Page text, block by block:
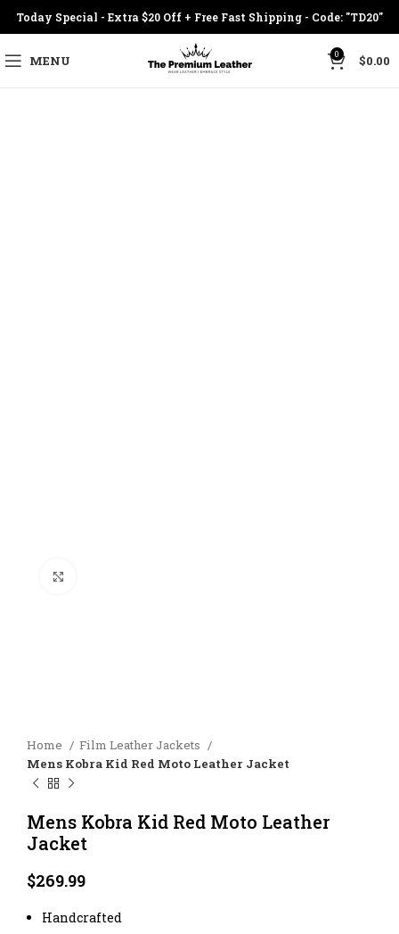
Today Special - Extra $20 Off + Free Fast Shipping - Code: "TD20"
MENU 0 $0.00
Home
Film Leather Jackets
Mens Kobra Kid Red Moto Leather Jacket
Mens Kobra Kid Red Moto Leather
Jacket
$269.99
Handcrafted